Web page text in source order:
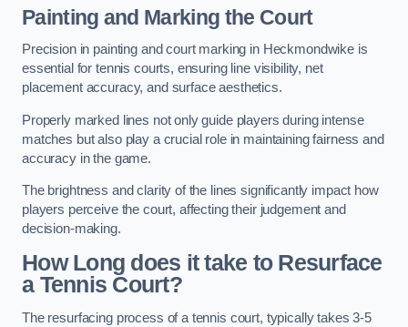
Painting and Marking the Court
Precision in painting and court marking in Heckmondwike is
essential for tennis courts, ensuring line visibility, net
placement accuracy, and surface aesthetics.
Properly marked lines not only guide players during intense
matches but also play a crucial role in maintaining fairness and
accuracy in the game.
The brightness and clarity of the lines significantly impact how
players perceive the court, affecting their judgement and
decision-making.
How Long does it take to Resurface
a Tennis Court?
The resurfacing process of a tennis court, typically takes 3-5